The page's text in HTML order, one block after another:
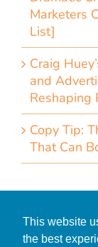
This website
the best
Marketers
List]
Craig
and
Reshaping
Copy Tip:
That Can